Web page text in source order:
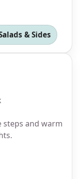
& Sides
steps and warm